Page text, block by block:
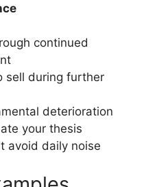
continued
sell during further
deterioration
your thesis
avoid daily noise